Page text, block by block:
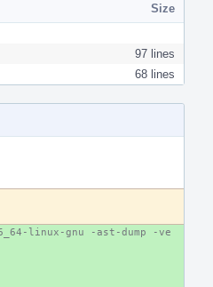
Size
97 lines
68 lines
linux-gnu -ast-dump -ve